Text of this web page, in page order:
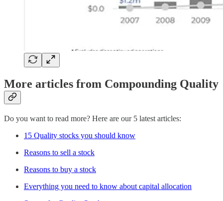
More articles from Compounding Quality
Do you want to read more? Here are our 5 latest articles:
15 Quality stocks you should know
Reasons to sell a stock
Reasons to buy a stock
Everything you need to know about capital allocation